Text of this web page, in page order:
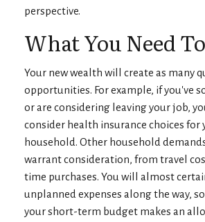
perspective.
What You Need
Your new wealth will create as many
opportunities. For example, if you've
or are considering leaving your job,
consider health insurance choices for
household. Other household
warrant consideration, from travel
time purchases. You will almost
unplanned expenses along the way,
your short-term budget makes an